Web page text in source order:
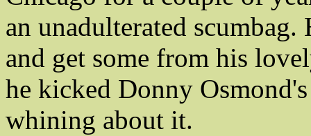
an unadulterated
and get some from his
he kicked Donny
whining about it.